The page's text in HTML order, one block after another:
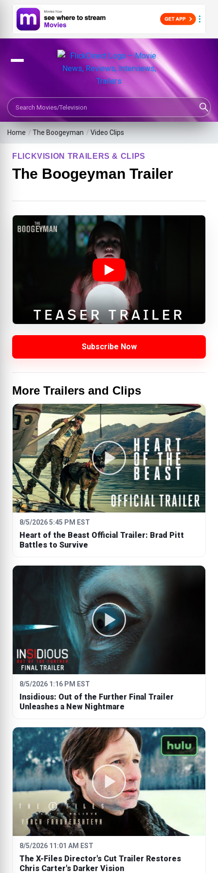
Search Movies or TV Shows
Home /The Boogeyman /Video Clips
FLICKVISION TRAILERS & CLIPS
The Boogeyman Trailer
Subscribe Now
More Trailers and Clips
8/5/2026 5:45 PM EST
Heart of the Beast Official Trailer: Brad Pitt
Battles to Survive
8/5/2026 1:16 PM EST
Insidious: Out of the Further Final Trailer
Unleashes a New Nightmare
8/5/2026 11:01 AM EST
The X-Files Director's Cut Trailer Restores
Chris Carter's Darker Vision